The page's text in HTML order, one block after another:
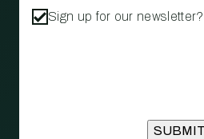
Sign up for our newsletter?